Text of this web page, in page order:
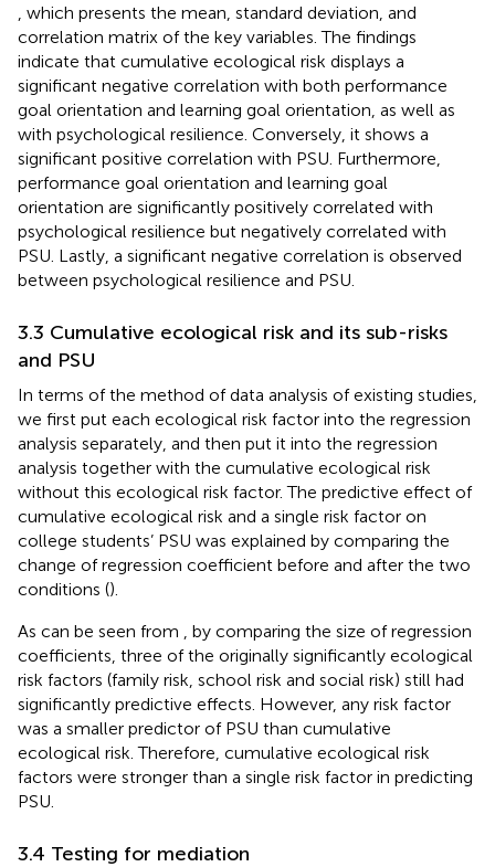
, which presents the mean, standard deviation, and
correlation matrix of the key variables. The findings
indicate that cumulative ecological risk displays a
significant negative correlation with both performance
goal orientation and learning goal orientation, as well as
with psychological resilience. Conversely, it shows a
significant positive correlation with PSU. Furthermore,
performance goal orientation and learning goal
orientation are significantly positively correlated with
psychological resilience but negatively correlated with
PSU. Lastly, a significant negative correlation is observed
between psychological resilience and PSU.
3.3 Cumulative ecological risk and its sub-risks
and PSU
In terms of the method of data analysis of existing studies,
we first put each ecological risk factor into the regression
analysis separately, and then put it into the regression
analysis together with the cumulative ecological risk
without this ecological risk factor. The predictive effect of
cumulative ecological risk and a single risk factor on
college students’ PSU was explained by comparing the
change of regression coefficient before and after the two
conditions ().
As can be seen from
, by comparing the size of regression
coefficients, three of the originally significantly ecological
risk factors (family risk, school risk and social risk) still had
significantly predictive effects. However, any risk factor
was a smaller predictor of PSU than cumulative
ecological risk. Therefore, cumulative ecological risk
factors were stronger than a single risk factor in predicting
PSU.
3.4 Testing for mediation